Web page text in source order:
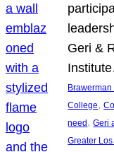
Geri &
College,
need, Geri
Greater